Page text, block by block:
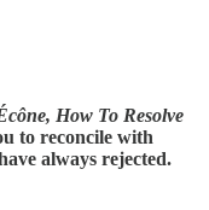
How To Resolve
to reconcile with
always rejected.